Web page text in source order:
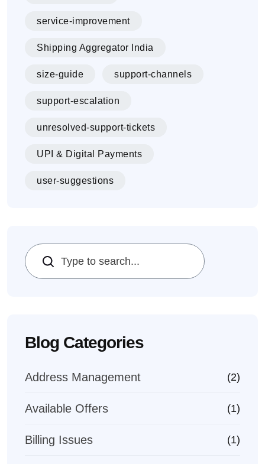
service-improvement
Shipping Aggregator India
size-guide support-channels
support-escalation
unresolved-support-tickets
UPI & Digital Payments
user-suggestions
Search
Blog Categories
Address Management (2)
Available Offers (1)
Billing Issues (1)